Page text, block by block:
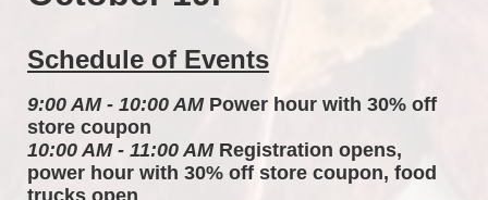
Schedule of Events
9:00 AM - 10:00 AM Power hour with 30% off
store coupon
10:00 AM - 11:00 AM Registration opens,
power hour with 30% off store coupon, food
trucks open